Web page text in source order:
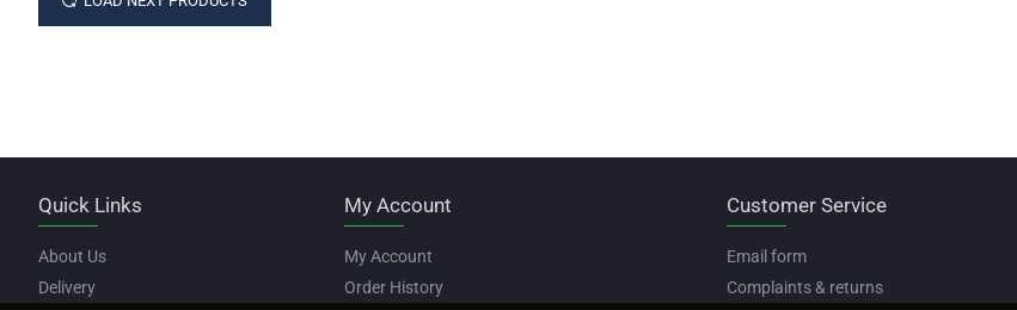
Quick Links
About Us
Delivery
My Account
My Account
Order History
Customer Service
Email form
Complaints & returns